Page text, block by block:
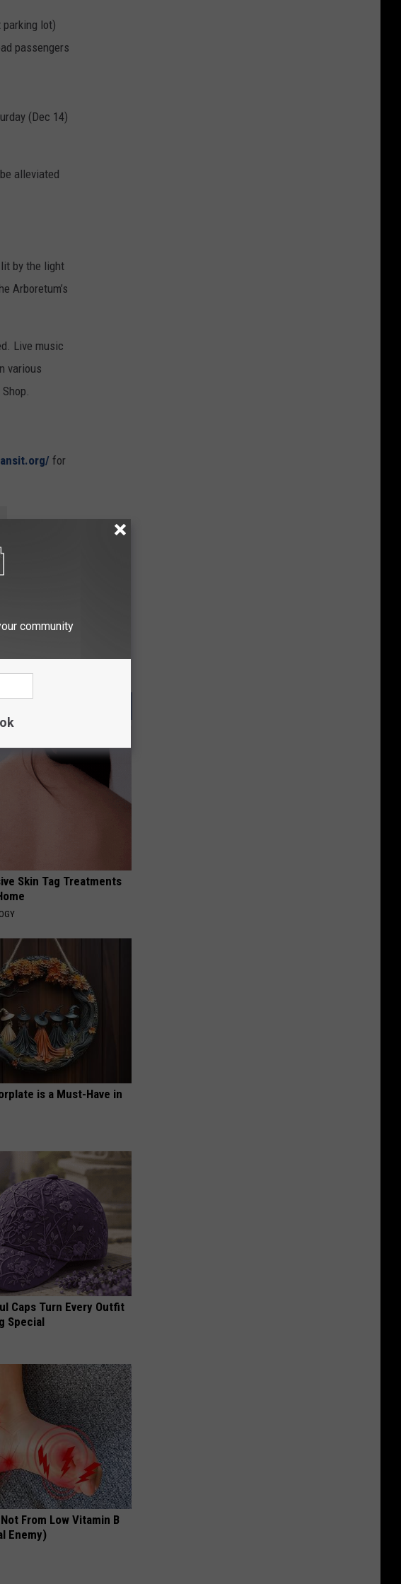
lot)
passengers
(Dec 14)
alleviated
lit by the light
Arboretum’s
Live music
various
for
Skin Tag Treatments
is a Must-Have in
Caps Turn Every Outfit
Special
From Low Vitamin B
Enemy)
community